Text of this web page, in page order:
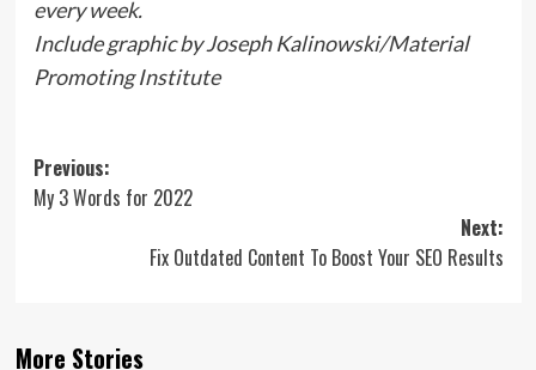
every week.
Include graphic by Joseph Kalinowski/Material
Promoting Institute
Post
navigation
Previous:
My 3 Words for 2022
Next:
Fix Outdated Content To Boost Your SEO Results
More Stories